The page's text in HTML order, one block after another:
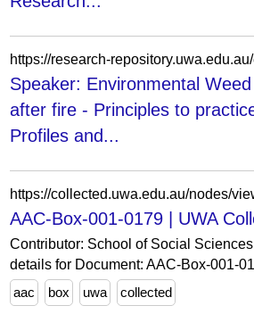
Speaker: Environmental
after fire - Principles to
Profiles and...
https://collected.uwa.edu.au/nodes/
AAC-Box-001-0179 | UWA
Contributor: School of Social
details for Document: AAC-Box-001-
aac
box uwa collected